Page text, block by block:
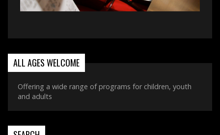
ALL AGES WELCOME
Offering a wide range of programs for children, youth
and adults